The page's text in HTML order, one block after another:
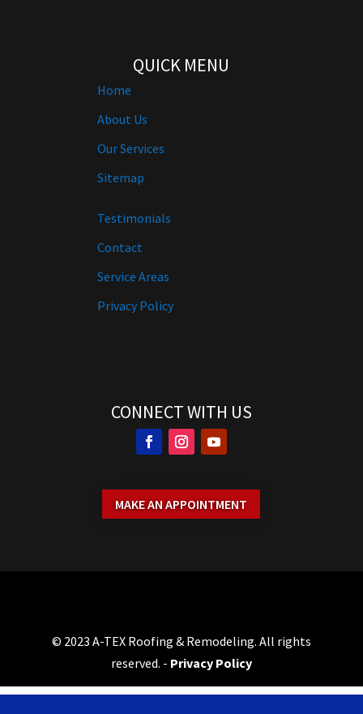
QUICK MENU
Home
About Us
Our Services
Sitemap
Testimonials
Contact
Service Areas
Privacy Policy
CONNECT WITH US
MAKE AN APPOINTMENT
© 2023 A-TEX Roofing & Remodeling. All rights
reserved. - Privacy Policy